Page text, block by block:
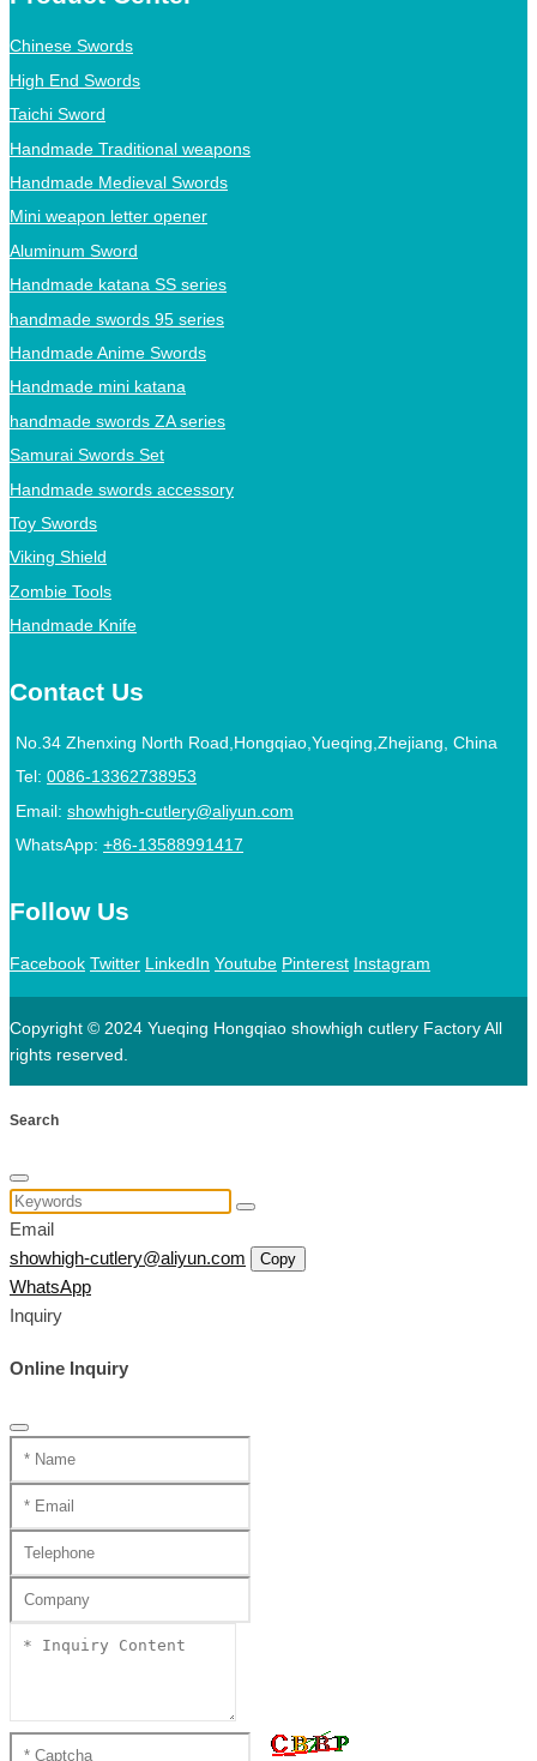
Chinese Swords
High End Swords
Taichi Sword
Handmade Traditional weapons
Handmade Medieval Swords
Mini weapon letter opener
Aluminum Sword
Handmade katana SS series
handmade swords 95 series
Handmade Anime Swords
Handmade mini katana
handmade swords ZA series
Samurai Swords Set
Handmade swords accessory
Toy Swords
Viking Shield
Zombie Tools
Handmade Knife
Contact Us
No.34 Zhenxing North Road,Hongqiao,Yueqing,Zhejiang, China
Tel: 0086-13362738953
Email: showhigh-cutlery@aliyun.com
WhatsApp: +86-13588991417
Follow Us
Facebook Twitter LinkedIn Youtube Pinterest Instagram
Copyright © 2024 Yueqing Hongqiao showhigh cutlery Factory All
rights reserved.
Search
Email
showhigh-cutlery@aliyun.com
Copy
WhatsApp
Inquiry
Online Inquiry